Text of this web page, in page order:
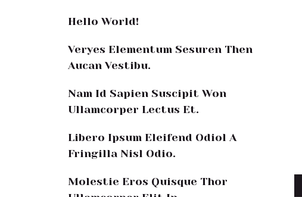
Hello World!
Veryes Elementum Sesuren Then
Aucan Vestibu.
Nam Id Sapien Suscipit Won
Ullamcorper Lectus Et.
Libero Ipsum Eleifend Odiol A
Fringilla Nisl Odio.
Molestie Eros Quisque Thor